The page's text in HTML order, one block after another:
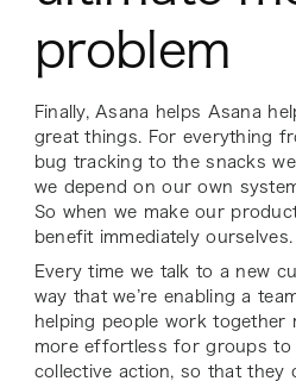
problem
Finally, Asana helps Asana
great things. For everything
bug tracking to the snacks
we depend on our own
So when we make our
benefit immediately ourselves.
Every time we talk to a new
way that we’re enabling a
helping people work together
more effortless for groups to
collective action, so that they